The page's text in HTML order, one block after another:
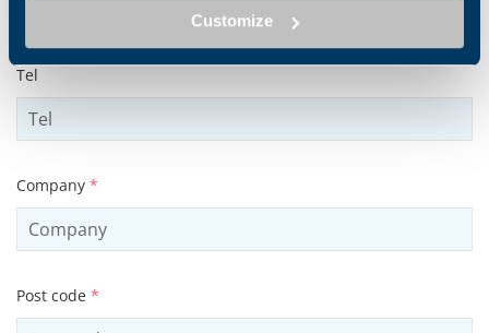
Customize
Tel
Company *
Post code *